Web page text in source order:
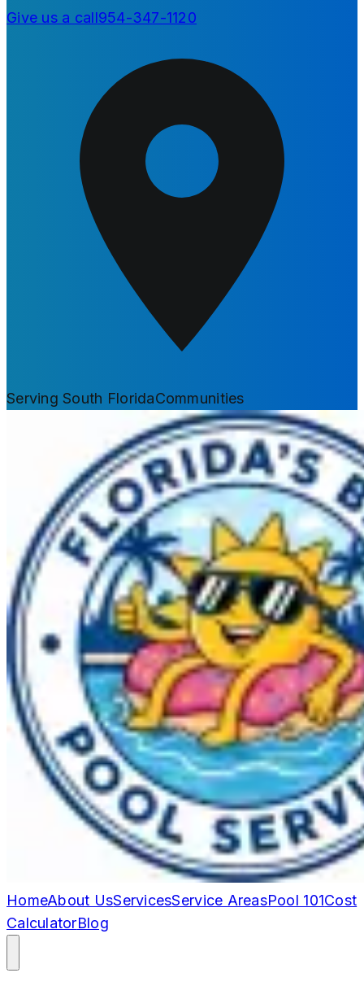
Give us a call954-347-1120
Serving South FloridaCommunities
HomeAbout UsServicesService AreasPool 101Cost
CalculatorBlog